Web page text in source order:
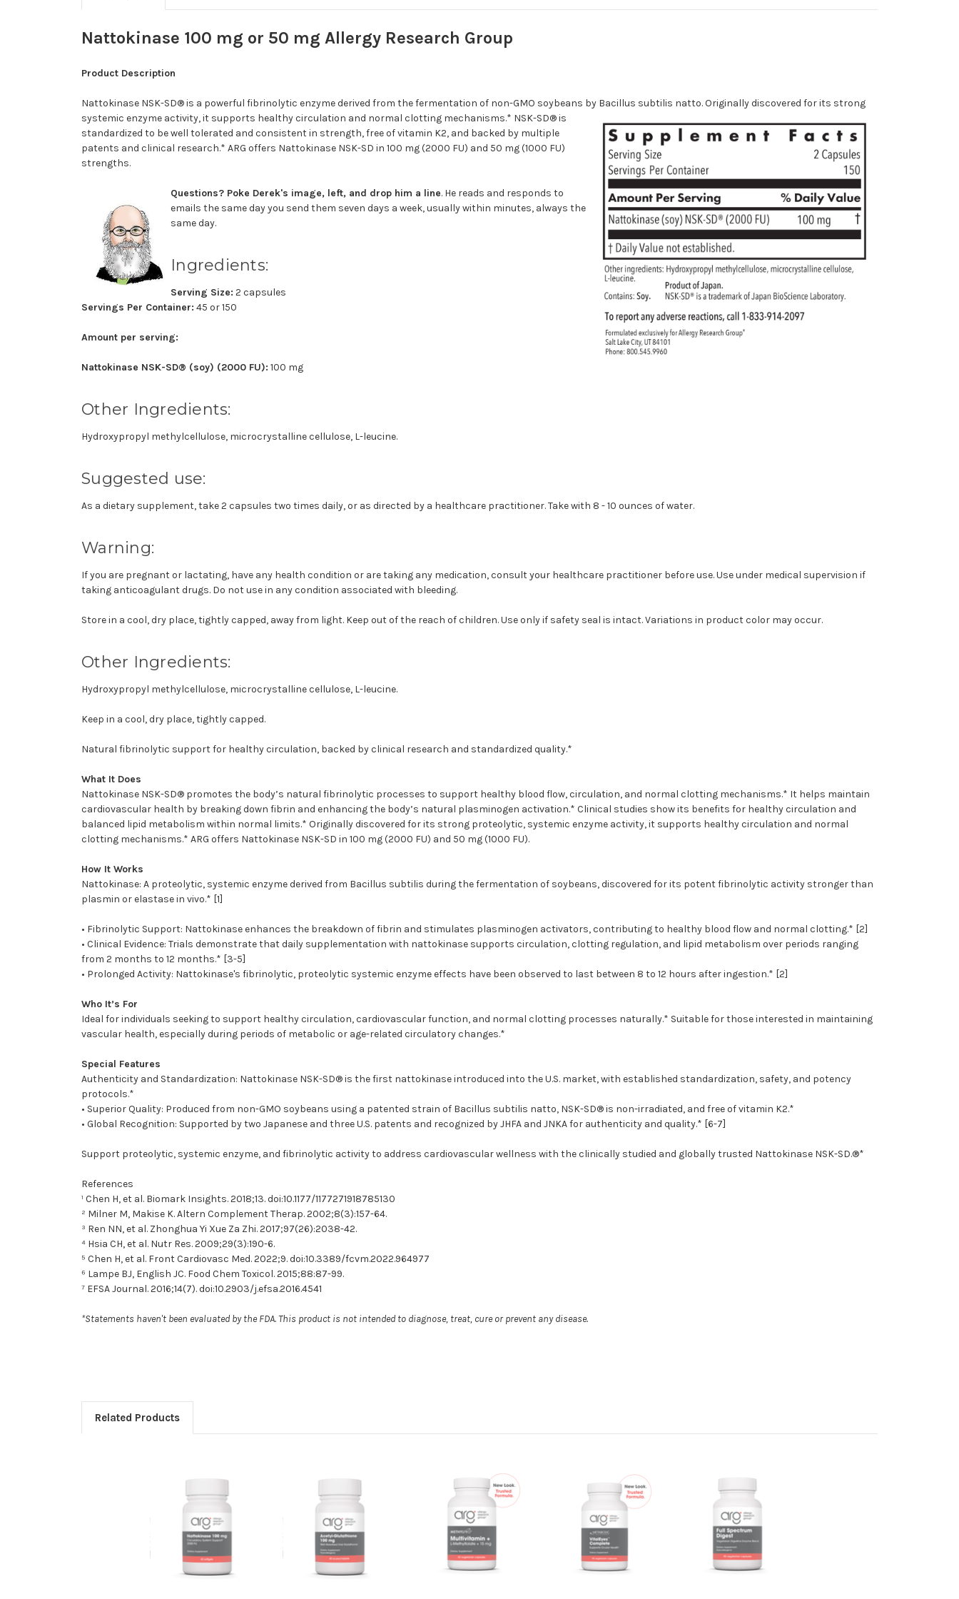
Nattokinase 100 mg or 50 mg Allergy Research Group
Product Description
Nattokinase NSK-SD® is a powerful fibrinolytic enzyme derived from the fermentation of non-GMO soybeans by Bacillus subtilis natto. Originally discovered for its strong
systemic enzyme activity, it supports healthy circulation and normal clotting mechanisms.* NSK-SD® is
standardized to be well tolerated and consistent in strength, free of vitamin K2, and backed by multiple
patents and clinical research.* ARG offers Nattokinase NSK-SD in 100 mg (2000 FU) and 50 mg (1000 FU)
strengths.
Questions? Poke Derek's image, left, and drop him a line. He reads and responds to
emails the same day you send them seven days a week, usually within minutes, always the
same day.
Ingredients:
Serving Size: 2 capsules
Servings Per Container: 45 or 150
Amount per serving:
Nattokinase NSK-SD® (soy) (2000 FU): 100 mg
Other Ingredients:
Hydroxypropyl methylcellulose, microcrystalline cellulose, L-leucine.
Suggested use:
As a dietary supplement, take 2 capsules two times daily, or as directed by a healthcare practitioner. Take with 8 - 10 ounces of water.
Warning:
If you are pregnant or lactating, have any health condition or are taking any medication, consult your healthcare practitioner before use. Use under medical supervision if
taking anticoagulant drugs. Do not use in any condition associated with bleeding.
Store in a cool, dry place, tightly capped, away from light. Keep out of the reach of children. Use only if safety seal is intact. Variations in product color may occur.
Other Ingredients:
Hydroxypropyl methylcellulose, microcrystalline cellulose, L-leucine.
Keep in a cool, dry place, tightly capped.
Natural fibrinolytic support for healthy circulation, backed by clinical research and standardized quality.*
What It Does
Nattokinase NSK-SD® promotes the body’s natural fibrinolytic processes to support healthy blood flow, circulation, and normal clotting mechanisms.* It helps maintain
cardiovascular health by breaking down fibrin and enhancing the body’s natural plasminogen activation.* Clinical studies show its benefits for healthy circulation and
balanced lipid metabolism within normal limits.* Originally discovered for its strong proteolytic, systemic enzyme activity, it supports healthy circulation and normal
clotting mechanisms.* ARG offers Nattokinase NSK-SD in 100 mg (2000 FU) and 50 mg (1000 FU).
How It Works
Nattokinase: A proteolytic, systemic enzyme derived from Bacillus subtilis during the fermentation of soybeans, discovered for its potent fibrinolytic activity stronger than
plasmin or elastase in vivo.* [1]
• Fibrinolytic Support: Nattokinase enhances the breakdown of fibrin and stimulates plasminogen activators, contributing to healthy blood flow and normal clotting.* [2]
• Clinical Evidence: Trials demonstrate that daily supplementation with nattokinase supports circulation, clotting regulation, and lipid metabolism over periods ranging
from 2 months to 12 months.* [3-5]
• Prolonged Activity: Nattokinase's fibrinolytic, proteolytic systemic enzyme effects have been observed to last between 8 to 12 hours after ingestion.* [2]
Who It’s For
Ideal for individuals seeking to support healthy circulation, cardiovascular function, and normal clotting processes naturally.* Suitable for those interested in maintaining
vascular health, especially during periods of metabolic or age-related circulatory changes.*
Special Features
Authenticity and Standardization: Nattokinase NSK-SD® is the first nattokinase introduced into the U.S. market, with established standardization, safety, and potency
protocols.*
• Superior Quality: Produced from non-GMO soybeans using a patented strain of Bacillus subtilis natto, NSK-SD® is non-irradiated, and free of vitamin K2.*
• Global Recognition: Supported by two Japanese and three U.S. patents and recognized by JHFA and JNKA for authenticity and quality.* [6-7]
Support proteolytic, systemic enzyme, and fibrinolytic activity to address cardiovascular wellness with the clinically studied and globally trusted Nattokinase NSK-SD.®*
References
¹ Chen H, et al. Biomark Insights. 2018;13. doi:10.1177/1177271918785130
² Milner M, Makise K. Altern Complement Therap. 2002;8(3):157-64.
³ Ren NN, et al. Zhonghua Yi Xue Za Zhi. 2017;97(26):2038-42.
⁴ Hsia CH, et al. Nutr Res. 2009;29(3):190-6.
⁵ Chen H, et al. Front Cardiovasc Med. 2022;9. doi:10.3389/fcvm.2022.964977
⁶ Lampe BJ, English JC. Food Chem Toxicol. 2015;88:87-99.
⁷ EFSA Journal. 2016;14(7). doi:10.2903/j.efsa.2016.4541
*Statements haven't been evaluated by the FDA. This product is not intended to diagnose, treat, cure or prevent any disease.
Related Products